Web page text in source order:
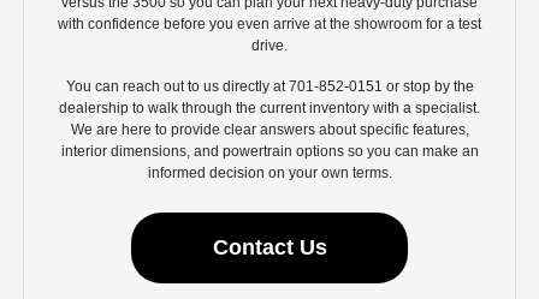
with confidence before you even arrive at the showroom for a test
drive.
You can reach out to us directly at 701-852-0151 or stop by the
dealership to walk through the current inventory with a specialist.
We are here to provide clear answers about specific features,
interior dimensions, and powertrain options so you can make an
informed decision on your own terms.
Contact Us